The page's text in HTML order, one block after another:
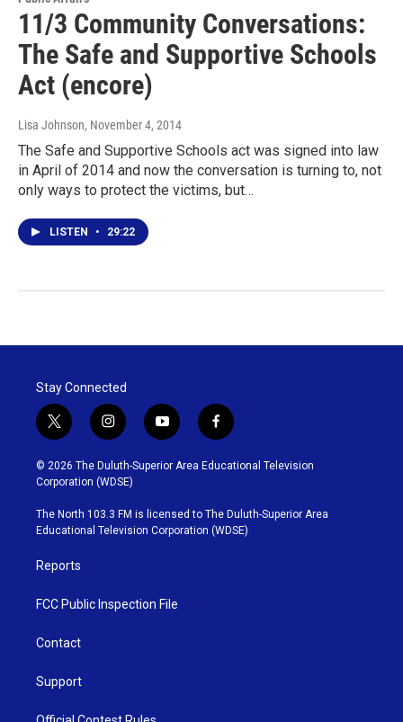
11/3 Community Conversations:
The Safe and Supportive Schools
Act (encore)
Lisa Johnson, November 4, 2014
The Safe and Supportive Schools act was signed into law
in April of 2014 and now the conversation is turning to, not
only ways to protect the victims, but…
LISTEN • 29:22
Stay Connected
t
w
i
t
t
e
r
i
n
s
t
g
r
y
o
u
b
e
f
a
c
o
o
k
© 2026 The Duluth-Superior Area Educational Television
Corporation (WDSE)
The North 103.3 FM is licensed to The Duluth-Superior Area
Educational Television Corporation (WDSE)
Reports
FCC Public Inspection File
Contact
Support